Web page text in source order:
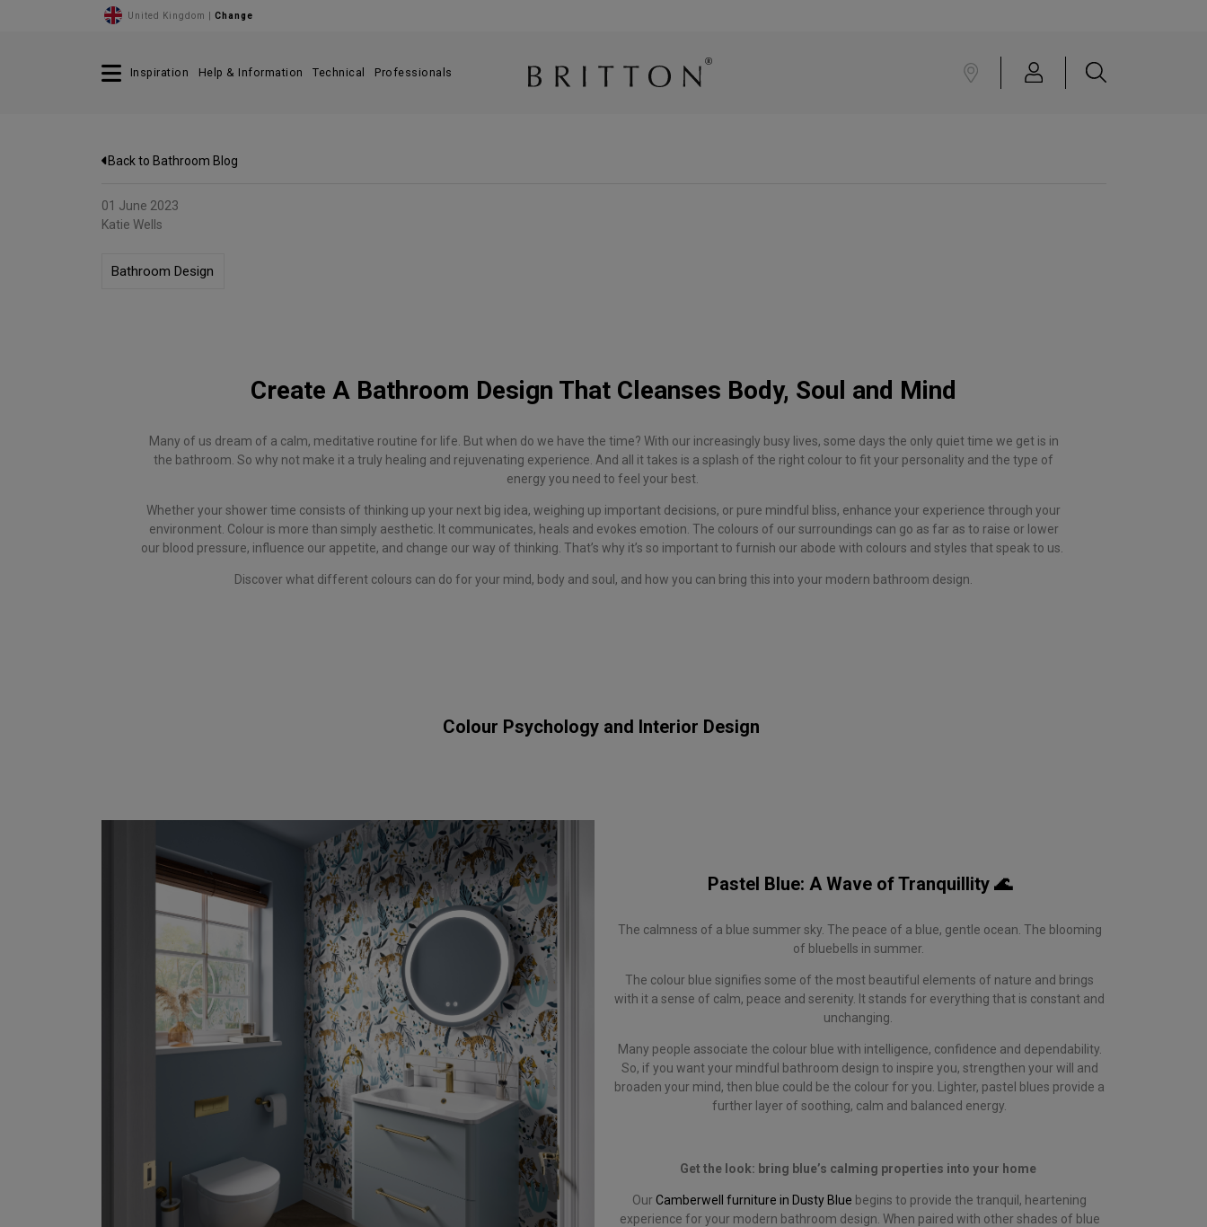
United Kingdom | Change
Inspiration Help & Information Technical Professionals
Back to Bathroom Blog
01 June 2023
Katie Wells
Bathroom Design
Create A Bathroom Design That Cleanses Body, Soul and Mind
Many of us dream of a calm, meditative routine for life. But when do we have the time? With our increasingly busy lives, some days the only quiet time we get is in
the bathroom. So why not make it a truly healing and rejuvenating experience. And all it takes is a splash of the right colour to fit your personality and the type of
energy you need to feel your best.
Whether your shower time consists of thinking up your next big idea, weighing up important decisions, or pure mindful bliss, enhance your experience through your
environment. Colour is more than simply aesthetic. It communicates, heals and evokes emotion. The colours of our surroundings can go as far as to raise or lower
our blood pressure, influence our appetite, and change our way of thinking. That’s why it’s so important to furnish our abode with colours and styles that speak to us.
Discover what different colours can do for your mind, body and soul, and how you can bring this into your modern bathroom design.
Colour Psychology and Interior Design
Pastel Blue: A Wave of Tranquillity 🌊
The calmness of a blue summer sky. The peace of a blue, gentle ocean. The blooming
of bluebells in summer.
The colour blue signifies some of the most beautiful elements of nature and brings
with it a sense of calm, peace and serenity. It stands for everything that is constant and
unchanging.
Many people associate the colour blue with intelligence, confidence and dependability.
So, if you want your mindful bathroom design to inspire you, strengthen your will and
broaden your mind, then blue could be the colour for you. Lighter, pastel blues provide a
further layer of soothing, calm and balanced energy.
Get the look: bring blue’s calming properties into your home
Our Camberwell furniture in Dusty Blue begins to provide the tranquil, heartening
experience for your modern bathroom design. When paired with other shades of blue